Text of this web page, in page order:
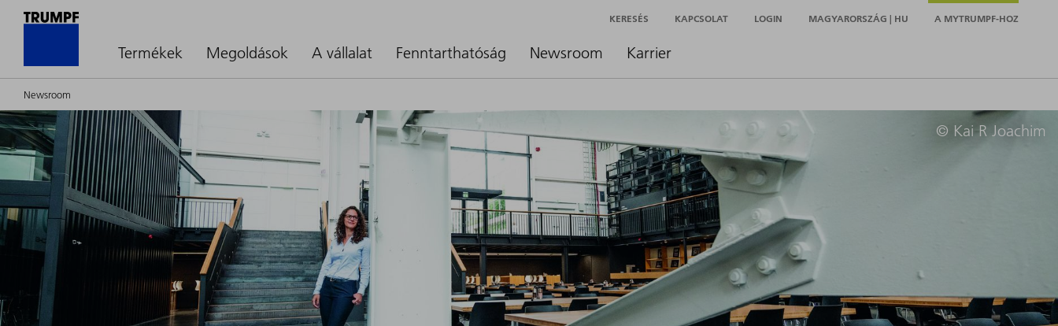
Termékek Megoldások A vállalat Fenntarthatóság Newsroom Karrier
KERESÉS KAPCSOLAT LOGIN MAGYARORSZÁG | HU A MYTRUMPF-HOZ
Newsroom
© Kai R Joachim